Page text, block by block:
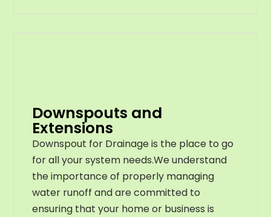
Downspouts and
Extensions
Downspout for Drainage is the place to go
for all your system needs.We understand
the importance of properly managing
water runoff and are committed to
ensuring that your home or business is